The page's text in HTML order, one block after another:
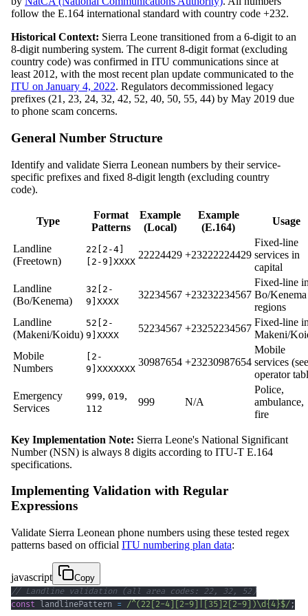
follow the E.164 international standard with country code +232.
Historical Context: Sierra Leone transitioned from a 6-digit to an
8-digit numbering system. The current 8-digit format (excluding
country code) was confirmed in ITU communications since at
least 2012, with the most recent plan update communicated to the
ITU on January 4, 2022. Regulators decommissioned legacy
prefixes (21, 23, 24, 32, 42, 52, 40, 50, 55, 44) by May 2019 due
to phone scam concerns.
General Number Structure
Identify and validate Sierra Leonean numbers by their service-
specific prefixes and fixed 8-digit length (excluding country
code).
Type
Format
Patterns
Example
(Local)
Example
(E.164)
Usage
Landline
(Freetown)
22[2-4]
[2-9]XXXX
22224429 +23222224429
Fixed-line
services in
capital
Landline
(Bo/Kenema)
32[2-
9]XXXX
32234567 +23232234567
Fixed-line
Bo/Kenema
regions
Landline
(Makeni/Koidu)
52[2-
9]XXXX
52234567 +23252234567
Fixed-line
Makeni/
Mobile
Numbers
[2-
9]XXXXXXX
30987654 +23230987654
Mobile
services (see
operator
Emergency
Services
999, 019,
112
999 N/A
Police,
ambulance,
fire
Key Implementation Note: Sierra Leone's National Significant
Number (NSN) is always 8 digits according to ITU-T E.164
specifications.
Implementing Validation with Regular
Expressions
Validate Sierra Leonean phone numbers using these tested regex
patterns based on official ITU numbering plan data:
javascript
Copy
// Landline validation (all area codes: 22, 32, 52)
const landlinePattern = /^( 22 2-4 2-9 35 2 2-9 )\d{4}$/;